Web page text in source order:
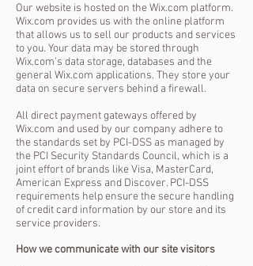
Our website is hosted on the Wix.com platform.
Wix.com provides us with the online platform
that allows us to sell our products and services
to you. Your data may be stored through
Wix.com’s data storage, databases and the
general Wix.com applications. They store your
data on secure servers behind a firewall.
All direct payment gateways offered by
Wix.com and used by our company adhere to
the standards set by PCI-DSS as managed by
the PCI Security Standards Council, which is a
joint effort of brands like Visa, MasterCard,
American Express and Discover. PCI-DSS
requirements help ensure the secure handling
of credit card information by our store and its
service providers.
How we communicate with our site visitors